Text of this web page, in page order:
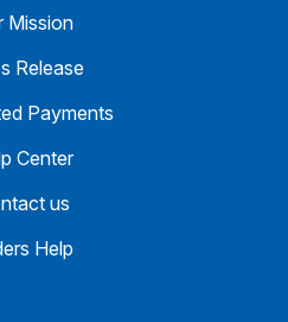
Mission
Release
Payments
Center
us
Help